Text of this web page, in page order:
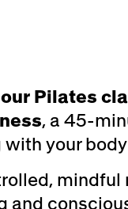
Pilates
, a 45-
your
and